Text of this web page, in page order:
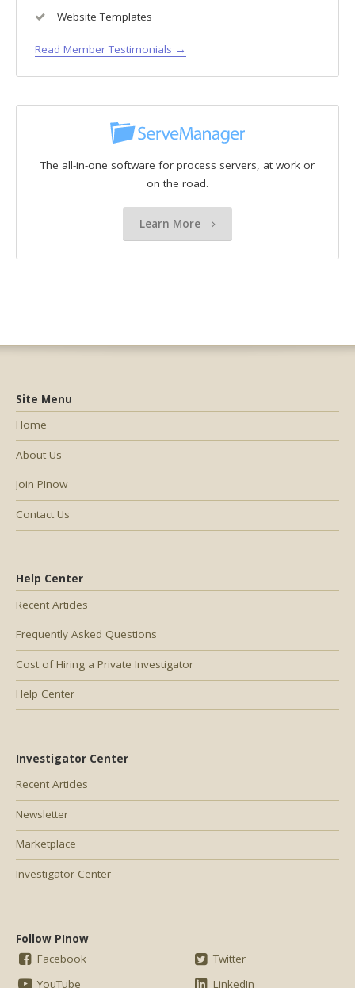
Website Templates
Read Member Testimonials →
The all-in-one software for process servers, at work or
on the road.
Learn More
Help Center
Recent Articles
Frequently Asked Questions
Cost of Hiring a Private Investigator
Help Center
Investigator Center
Recent Articles
Newsletter
Marketplace
Investigator Center
Follow PInow
Facebook
YouTube
Twitter
LinkedIn
Site Menu
Home
About Us
Join PInow
Contact Us